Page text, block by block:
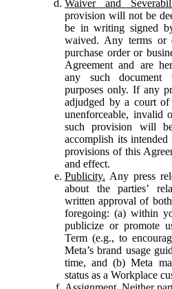
Waiver and
provision will not be
be in writing signed
waived. Any terms or
purchase order or
Agreement and are
any such
purposes only. If any
adjudged by a court
unenforceable, invalid
such provision will
accomplish its
provisions of this
and effect.
Publicity. Any press
about the parties’
written approval of
foregoing: (a) within
publicize or promote
Term (e.g., to
Meta’s brand usage
time, and (b) Meta
status as a Workplace